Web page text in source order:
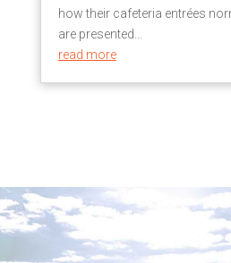
how their cafeteria entrées
are presented...
read more